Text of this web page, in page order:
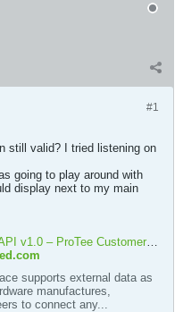
#1
still valid? I tried listening on
going to play around with
display next to my main
ProTee Golf 2.0 SDK/API v1.0 – ProTee Customer Support Center
supports external data as
manufactures,
to connect any...